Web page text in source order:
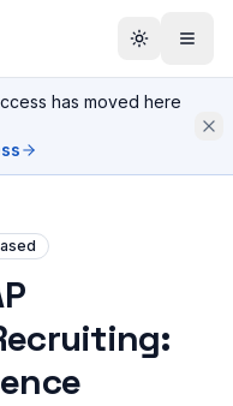
has moved here